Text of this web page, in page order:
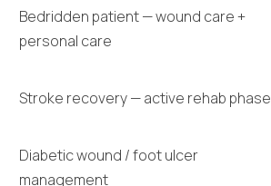
Bedridden patient — wound care +
personal care
Stroke recovery — active rehab phase
Diabetic wound / foot ulcer
management